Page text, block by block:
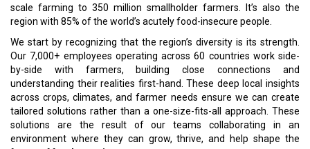
scale farming to 350 million smallholder farmers. It’s also the
region with 85% of the world’s acutely food-insecure people.
We start by recognizing that the region’s diversity is its strength.
Our 7,000+ employees operating across 60 countries work side-
by-side with farmers, building close connections and
understanding their realities first-hand. These deep local insights
across crops, climates, and farmer needs ensure we can create
tailored solutions rather than a one-size-fits-all approach. These
solutions are the result of our teams collaborating in an
environment where they can grow, thrive, and help shape the